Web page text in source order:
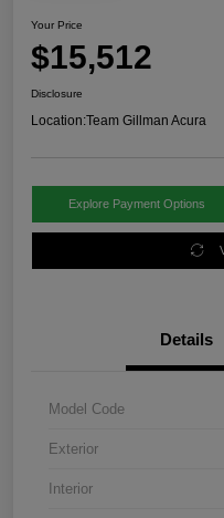
Your Price
$15,512
Disclosure
Location:Team Gillman Acura
Explore Payment Options
Details
Model Code
Exterior
Interior